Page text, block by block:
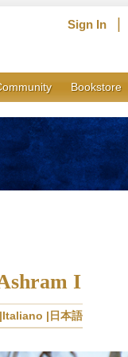
Sign In
Bookstore
I
Italiano 日本語